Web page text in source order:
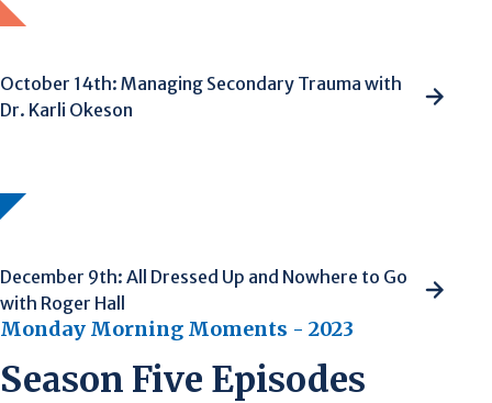
October 14th: Managing Secondary Trauma with
Dr. Karli Okeson
December 9th: All Dressed Up and Nowhere to Go
with Roger Hall
Monday Morning Moments - 2023
Season Five Episodes